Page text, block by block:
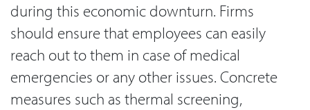
during this economic downturn. Firms
should ensure that employees can easily
reach out to them in case of medical
emergencies or any other issues. Concrete
measures such as thermal screening,